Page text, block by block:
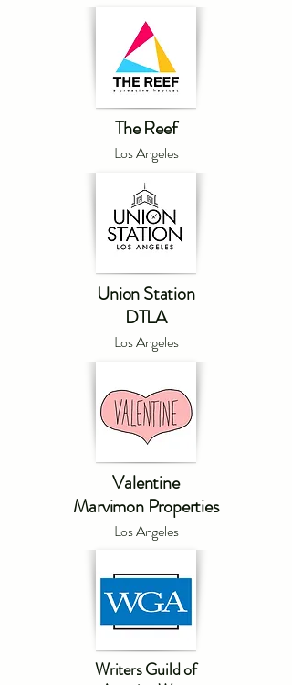
The Reef
Los Angeles
Union Station
DTLA
Los Angeles
Valentine
Marvimon Properties
Los Angeles
Writers Guild of